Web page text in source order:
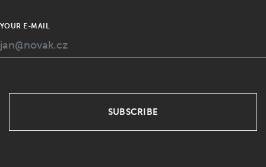
YOUR E-MAIL